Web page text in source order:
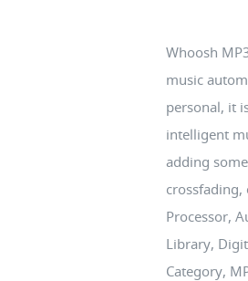
Whoosh
music
personal, it
intelligent
adding
crossfading,
Processor,
Library,
Category,